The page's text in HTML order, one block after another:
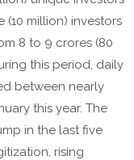
million) investors
8 to 9 crores (80
this period, daily
between nearly
this year. The
in the last five
rising